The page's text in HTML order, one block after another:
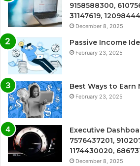
9158588300,
31147619,
December 8, 2025
Passive Income
February 23, 2025
Best Ways to Earn
February 23, 2025
Executive
7576437201,
1174430020,
December 8, 2025